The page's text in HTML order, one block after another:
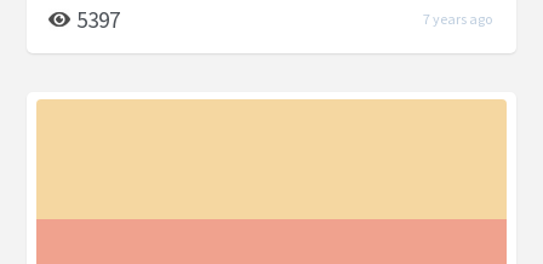
5397 7 years ago